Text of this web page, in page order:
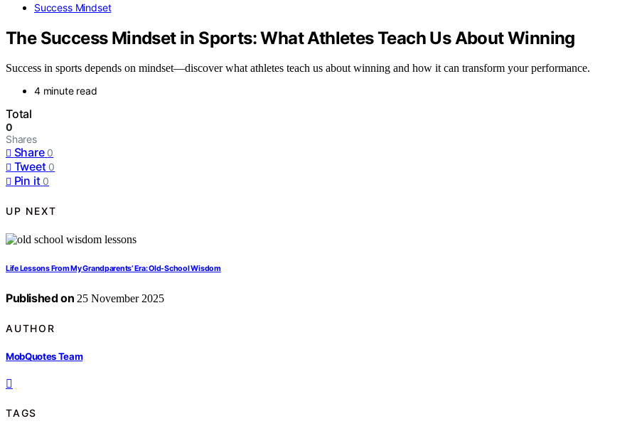
Success Mindset
The Success Mindset in Sports: What Athletes Teach Us About Winning
Success in sports depends on mindset—discover what athletes teach us about winning and how it can transform your performance.
4 minute read
Total
0
Shares
Share 0
Tweet 0
Pin it 0
UP NEXT
Life Lessons From My Grandparents’ Era: Old-School Wisdom
Published on 25 November 2025
AUTHOR
MobQuotes Team
TAGS